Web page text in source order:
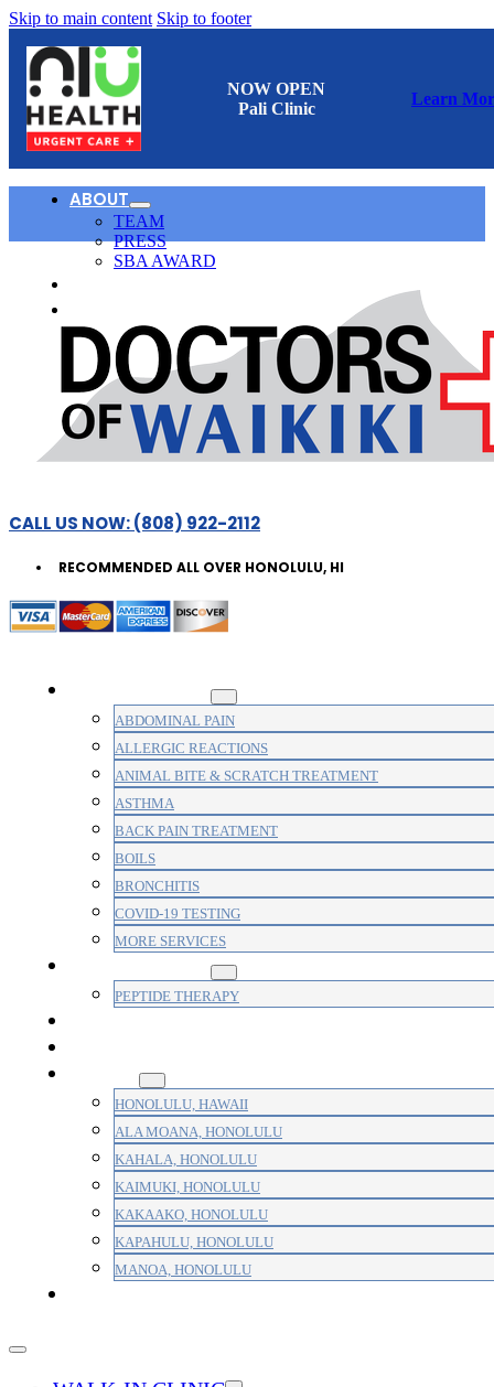
Skip to main content Skip to footer
NOW OPEN
Pali Clinic
Learn
ABOUT
TEAM
PRESS
SBA AWARD
CALL US NOW: (808) 922-2112
RECOMMENDED ALL OVER HONOLULU, HI
ABDOMINAL PAIN
ALLERGIC REACTIONS
ANIMAL BITE & SCRATCH TREATMENT
ASTHMA
BACK PAIN TREATMENT
BOILS
BRONCHITIS
COVID-19 TESTING
MORE SERVICES
PEPTIDE THERAPY
HONOLULU, HAWAII
ALA MOANA, HONOLULU
KAHALA, HONOLULU
KAIMUKI, HONOLULU
KAKAAKO, HONOLULU
KAPAHULU, HONOLULU
MANOA, HONOLULU